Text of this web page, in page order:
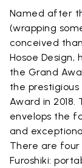
Named after
(wrapping
conceived
Hosoe Design,
the Grand
the prestigious
Award in
envelops the
and
There are
Furoshiki: